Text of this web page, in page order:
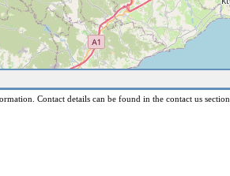
Contact details can be found in the contact us section.